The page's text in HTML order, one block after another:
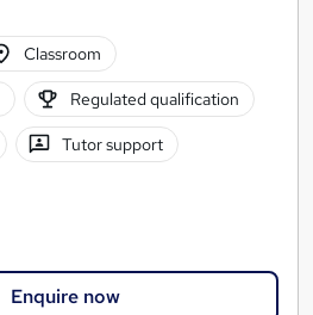
Classroom
Regulated qualification
Tutor support
Enquire now